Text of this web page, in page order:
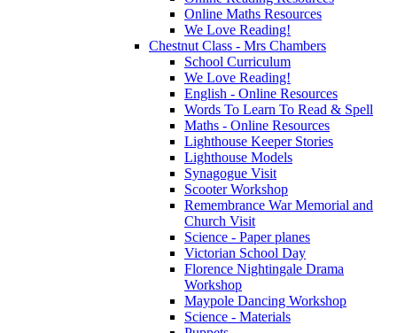
Online Maths Resources
We Love Reading!
Chestnut Class - Mrs Chambers
School Curriculum
We Love Reading!
English - Online Resources
Words To Learn To Read & Spell
Maths - Online Resources
Lighthouse Keeper Stories
Lighthouse Models
Synagogue Visit
Scooter Workshop
Remembrance War Memorial and
Church Visit
Science - Paper planes
Victorian School Day
Florence Nightingale Drama
Workshop
Maypole Dancing Workshop
Science - Materials